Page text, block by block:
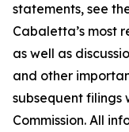
statements, see
Cabaletta’s most
as well as
and other
subsequent filings
Commission. All